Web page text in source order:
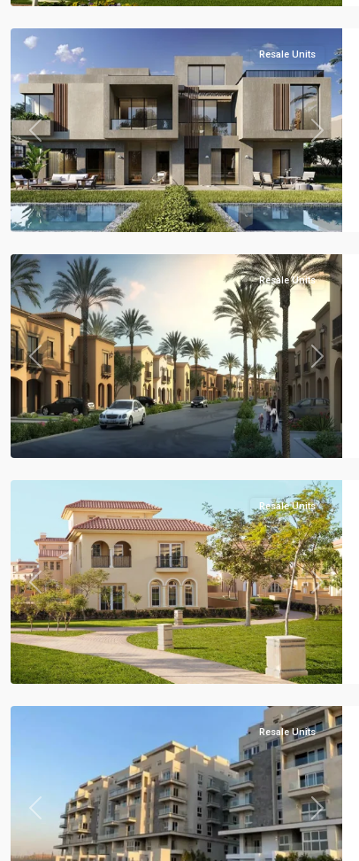
Cairo
Previous Next
Resale Units
Residential
Units,
New
Cairo
Previous Next
Resale Units
Residential
Units,
New
Cairo
Previous Next
Resale Units
Residential
Units,
New
Cairo
Previous Next
Resale Units
Residential